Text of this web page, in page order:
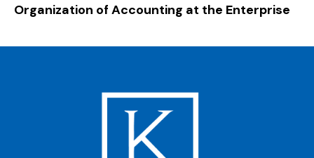
Organization of Accounting at the Enterprise